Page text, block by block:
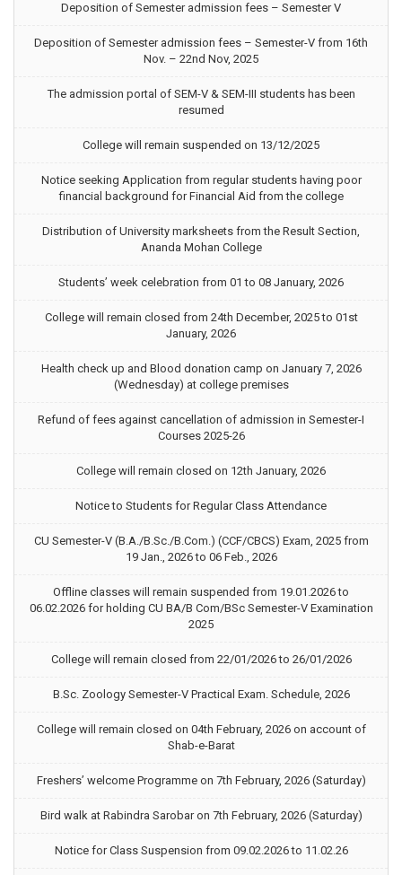
Deposition of Semester admission fees – Semester V
Deposition of Semester admission fees – Semester-V from 16th
Nov. – 22nd Nov, 2025
The admission portal of SEM-V & SEM-III students has been
resumed
College will remain suspended on 13/12/2025
Notice seeking Application from regular students having poor
financial background for Financial Aid from the college
Distribution of University marksheets from the Result Section,
Ananda Mohan College
Students’ week celebration from 01 to 08 January, 2026
College will remain closed from 24th December, 2025 to 01st
January, 2026
Health check up and Blood donation camp on January 7, 2026
(Wednesday) at college premises
Refund of fees against cancellation of admission in Semester-I
Courses 2025-26
College will remain closed on 12th January, 2026
Notice to Students for Regular Class Attendance
CU Semester-V (B.A./B.Sc./B.Com.) (CCF/CBCS) Exam, 2025 from
19 Jan., 2026 to 06 Feb., 2026
Offline classes will remain suspended from 19.01.2026 to
06.02.2026 for holding CU BA/B Com/BSc Semester-V Examination
2025
College will remain closed from 22/01/2026 to 26/01/2026
B.Sc. Zoology Semester-V Practical Exam. Schedule, 2026
College will remain closed on 04th February, 2026 on account of
Shab-e-Barat
Freshers’ welcome Programme on 7th February, 2026 (Saturday)
Bird walk at Rabindra Sarobar on 7th February, 2026 (Saturday)
Notice for Class Suspension from 09.02.2026 to 11.02.26